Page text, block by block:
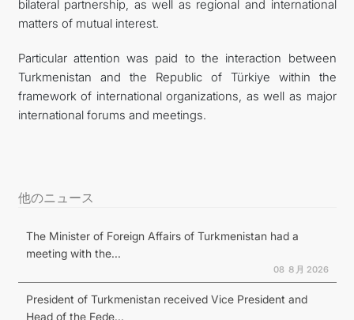
bilateral partnership, as well as regional and international
matters of mutual interest.
Particular attention was paid to the interaction between
Turkmenistan and the Republic of Türkiye within the
framework of international organizations, as well as major
international forums and meetings.
他のニュース
The Minister of Foreign Affairs of Turkmenistan had a
meeting with the...
08 ８月 2026
President of Turkmenistan received Vice President and
Head of the Fede...